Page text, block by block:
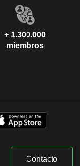
+ 1.300.000
miembros
Contacto